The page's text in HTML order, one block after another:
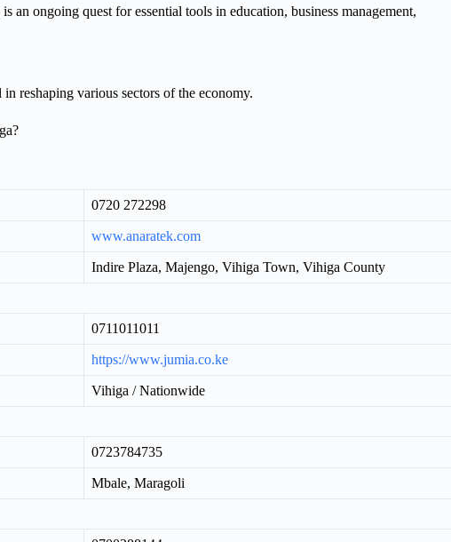
is an ongoing quest for essential tools in education, business management,
in reshaping various sectors of the economy.
0720 272298
www.anaratek.com
Indire Plaza, Majengo, Vihiga Town, Vihiga County
0711011011
https://www.jumia.co.ke
Vihiga / Nationwide
0723784735
Mbale, Maragoli